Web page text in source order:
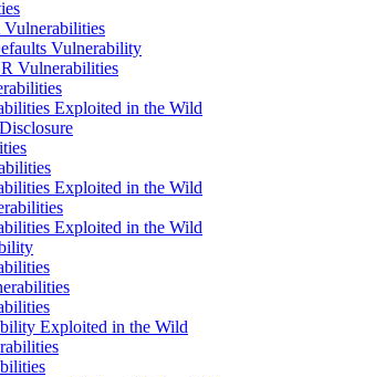
Vulnerability
Vulnerabilities
Exploited in the Wild
Exploited in the Wild
Exploited in the Wild
Exploited in the Wild